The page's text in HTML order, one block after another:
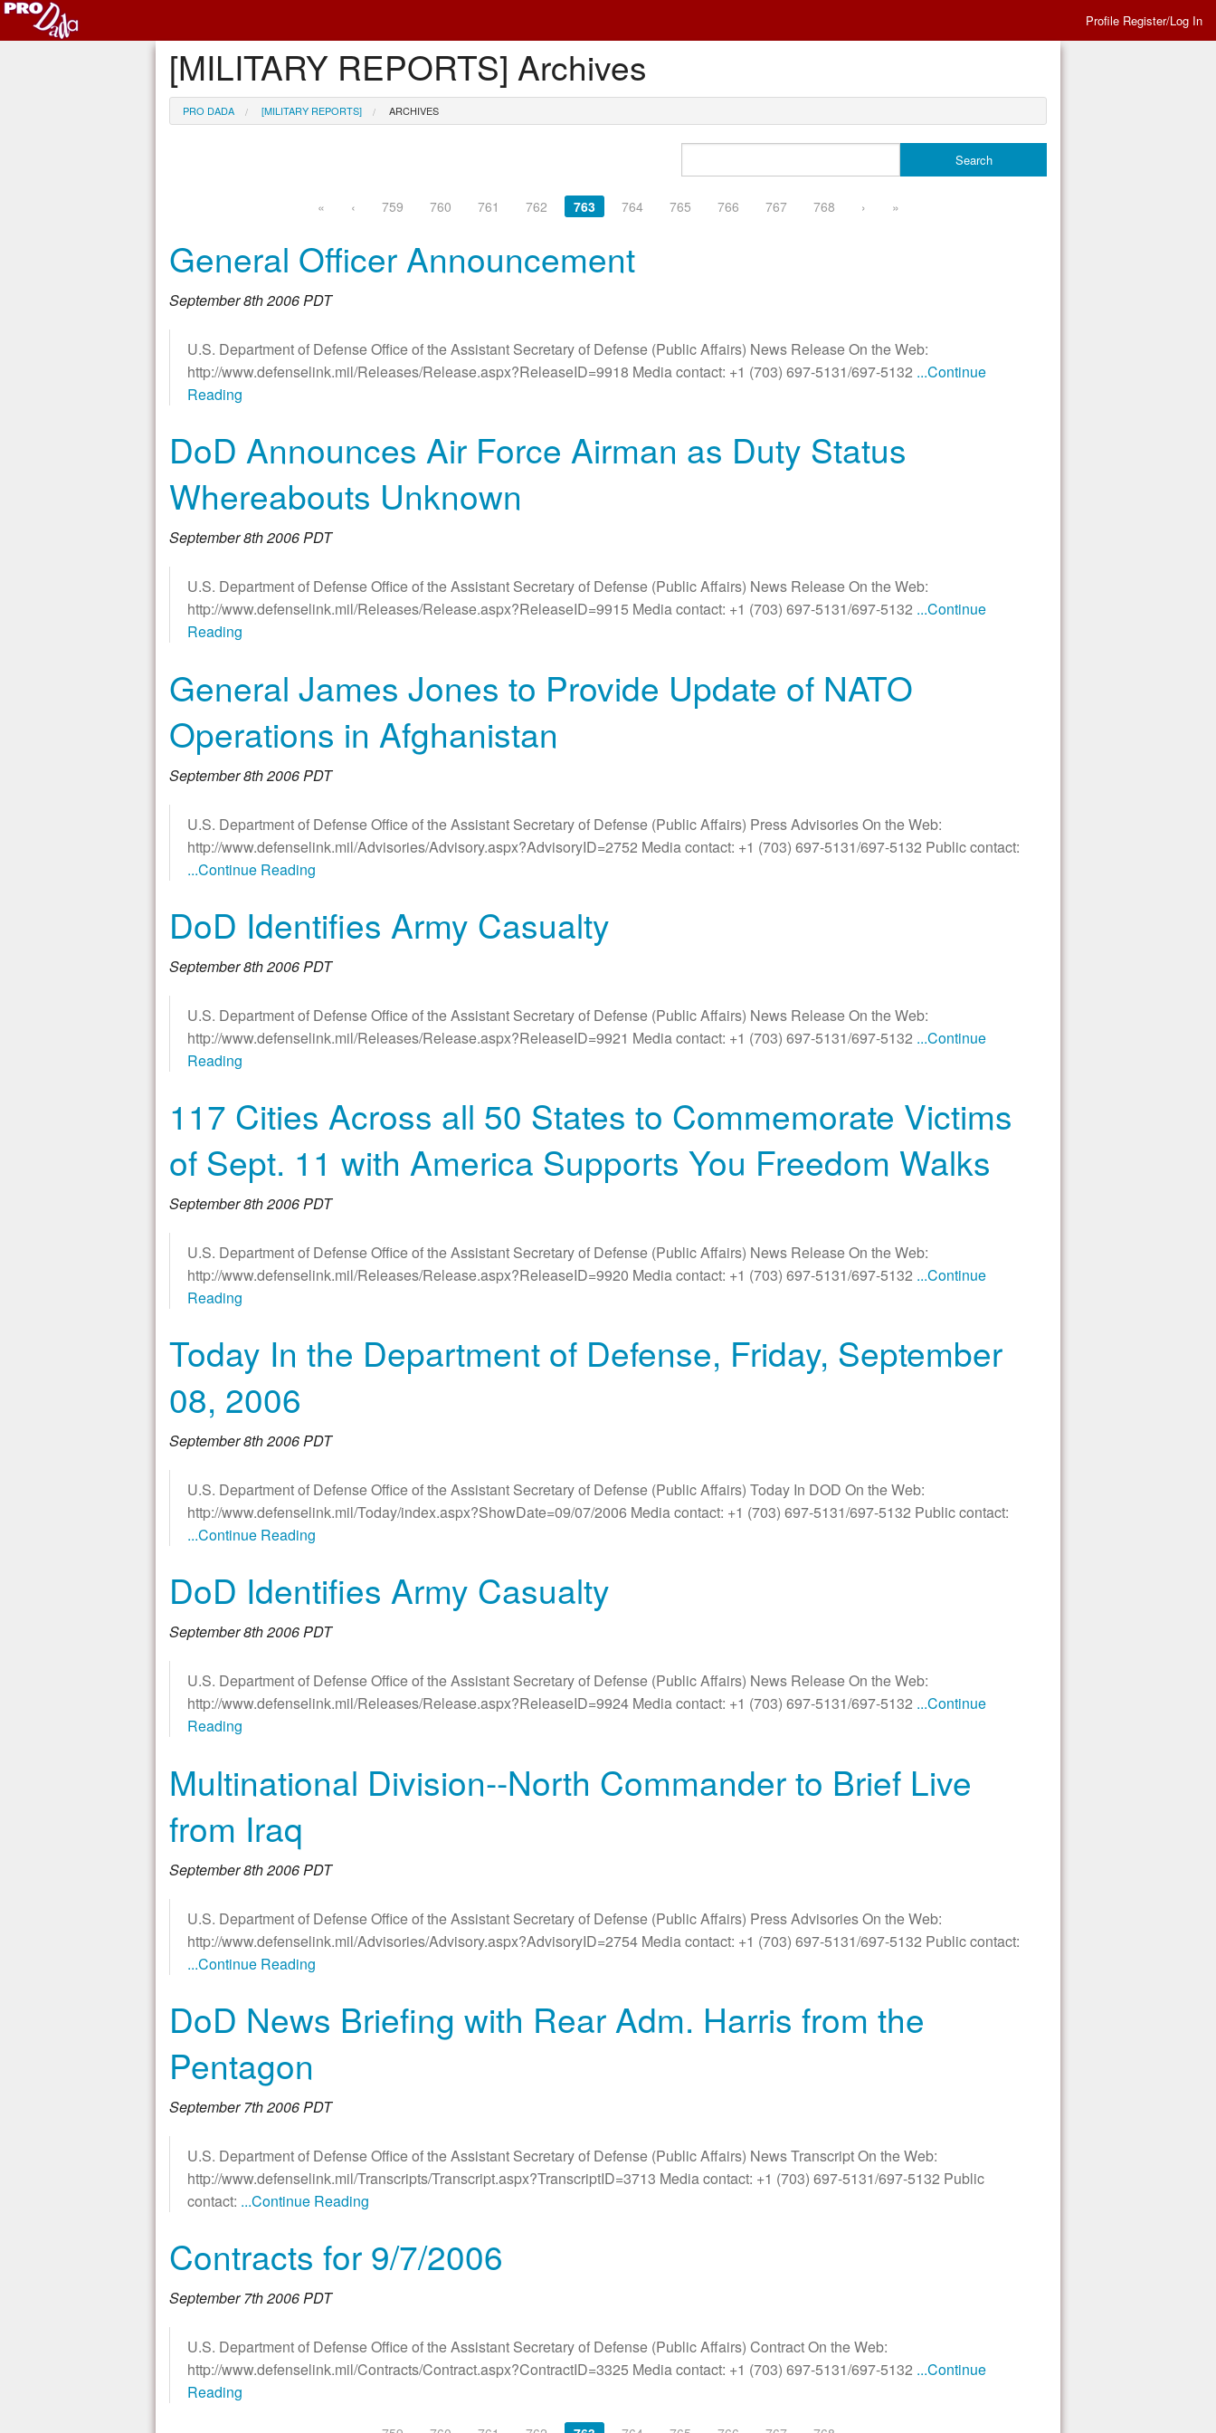
Profile Register/Log In
[MILITARY REPORTS] Archives
PRO DADA [MILITARY REPORTS] ARCHIVES
« ‹ 759 760 761 762 763 764 765 766 767 768 › »
General Officer Announcement
September 8th 2006 PDT
U.S. Department of Defense Office of the Assistant Secretary of Defense (Public Affairs) News Release On the Web:
http://www.defenselink.mil/Releases/Release.aspx?ReleaseID=9918 Media contact: +1 (703) 697-5131/697-5132 ...Continue
Reading
DoD Announces Air Force Airman as Duty Status
Whereabouts Unknown
September 8th 2006 PDT
U.S. Department of Defense Office of the Assistant Secretary of Defense (Public Affairs) News Release On the Web:
http://www.defenselink.mil/Releases/Release.aspx?ReleaseID=9915 Media contact: +1 (703) 697-5131/697-5132 ...Continue
Reading
General James Jones to Provide Update of NATO
Operations in Afghanistan
September 8th 2006 PDT
U.S. Department of Defense Office of the Assistant Secretary of Defense (Public Affairs) Press Advisories On the Web:
http://www.defenselink.mil/Advisories/Advisory.aspx?AdvisoryID=2752 Media contact: +1 (703) 697-5131/697-5132 Public contact:
...Continue Reading
DoD Identifies Army Casualty
September 8th 2006 PDT
U.S. Department of Defense Office of the Assistant Secretary of Defense (Public Affairs) News Release On the Web:
http://www.defenselink.mil/Releases/Release.aspx?ReleaseID=9921 Media contact: +1 (703) 697-5131/697-5132 ...Continue
Reading
117 Cities Across all 50 States to Commemorate Victims
of Sept. 11 with America Supports You Freedom Walks
September 8th 2006 PDT
U.S. Department of Defense Office of the Assistant Secretary of Defense (Public Affairs) News Release On the Web:
http://www.defenselink.mil/Releases/Release.aspx?ReleaseID=9920 Media contact: +1 (703) 697-5131/697-5132 ...Continue
Reading
Today In the Department of Defense, Friday, September
08, 2006
September 8th 2006 PDT
U.S. Department of Defense Office of the Assistant Secretary of Defense (Public Affairs) Today In DOD On the Web:
http://www.defenselink.mil/Today/index.aspx?ShowDate=09/07/2006 Media contact: +1 (703) 697-5131/697-5132 Public contact:
...Continue Reading
DoD Identifies Army Casualty
September 8th 2006 PDT
U.S. Department of Defense Office of the Assistant Secretary of Defense (Public Affairs) News Release On the Web:
http://www.defenselink.mil/Releases/Release.aspx?ReleaseID=9924 Media contact: +1 (703) 697-5131/697-5132 ...Continue
Reading
Multinational Division--North Commander to Brief Live
from Iraq
September 8th 2006 PDT
U.S. Department of Defense Office of the Assistant Secretary of Defense (Public Affairs) Press Advisories On the Web:
http://www.defenselink.mil/Advisories/Advisory.aspx?AdvisoryID=2754 Media contact: +1 (703) 697-5131/697-5132 Public contact:
...Continue Reading
DoD News Briefing with Rear Adm. Harris from the
Pentagon
September 7th 2006 PDT
U.S. Department of Defense Office of the Assistant Secretary of Defense (Public Affairs) News Transcript On the Web:
http://www.defenselink.mil/Transcripts/Transcript.aspx?TranscriptID=3713 Media contact: +1 (703) 697-5131/697-5132 Public
contact: ...Continue Reading
Contracts for 9/7/2006
September 7th 2006 PDT
U.S. Department of Defense Office of the Assistant Secretary of Defense (Public Affairs) Contract On the Web:
http://www.defenselink.mil/Contracts/Contract.aspx?ContractID=3325 Media contact: +1 (703) 697-5131/697-5132 ...Continue
Reading